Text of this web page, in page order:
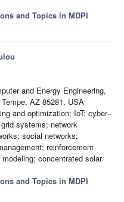
and Topics in MDPI
and Energy Engineering,
AZ 85281, USA
and optimization; IoT; cyber–
systems; network
social networks;
reinforcement
concentrated solar
and Topics in MDPI